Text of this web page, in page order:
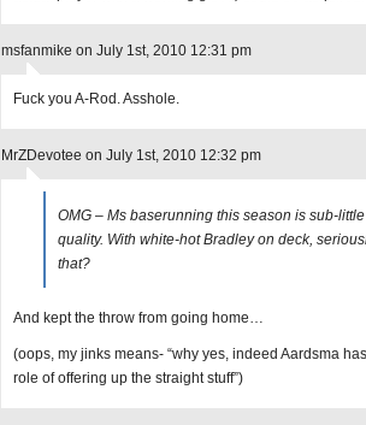
msfanmike on July 1st, 2010 12:31 pm
Fuck you A-Rod. Asshole.
MrZDevotee on July 1st, 2010 12:32 pm
OMG – Ms baserunning this season is sub-
quality. With white-hot Bradley on deck,
that?
And kept the throw from going home…
(oops, my jinks means- “why yes, indeed Aardsma
role of offering up the straight stuff”)